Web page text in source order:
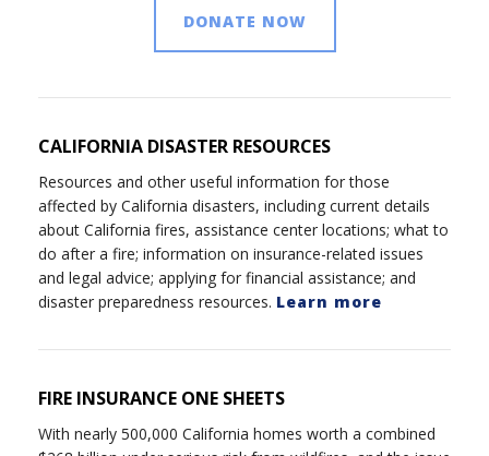
DONATE NOW
CALIFORNIA DISASTER RESOURCES
Resources and other useful information for those
affected by California disasters, including current details
about California fires, assistance center locations; what to
do after a fire; information on insurance-related issues
and legal advice; applying for financial assistance; and
disaster preparedness resources. Learn more
FIRE INSURANCE ONE SHEETS
With nearly 500,000 California homes worth a combined